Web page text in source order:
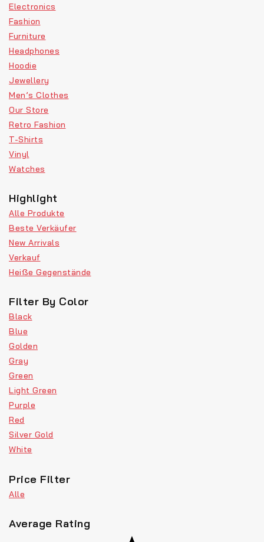
Electronics
Fashion
Furniture
Headphones
Hoodie
Jewellery
Men’s Clothes
Our Store
Retro Fashion
T-Shirts
Vinyl
Watches
Highlight
Alle Produkte
Beste Verkäufer
New Arrivals
Verkauf
Heiße Gegenstände
Filter By Color
Black
Blue
Golden
Gray
Green
Light Green
Purple
Red
Silver Gold
White
Price Filter
Alle
Average Rating